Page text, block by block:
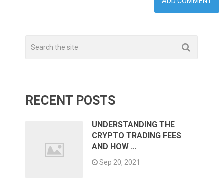
RECENT POSTS
UNDERSTANDING THE
CRYPTO TRADING FEES
AND HOW …
Sep 20, 2021